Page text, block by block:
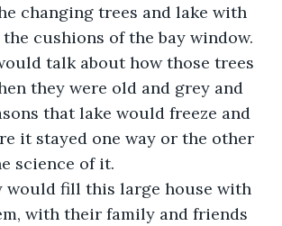
changing trees and lake with
cushions of the bay window.
they were old and grey and
that lake would freeze and
it stayed one way or the other
science of it.
with their family and friends